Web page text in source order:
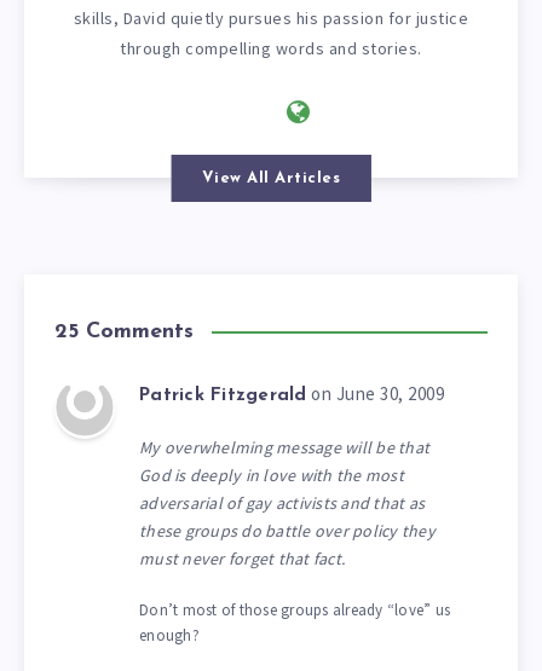
skills, David quietly pursues his passion for justice
through compelling words and stories.
View All Articles
25 Comments
Patrick Fitzgerald on June 30, 2009
My overwhelming message will be that
God is deeply in love with the most
adversarial of gay activists and that as
these groups do battle over policy they
must never forget that fact.
Don’t most of those groups already “love” us
enough?